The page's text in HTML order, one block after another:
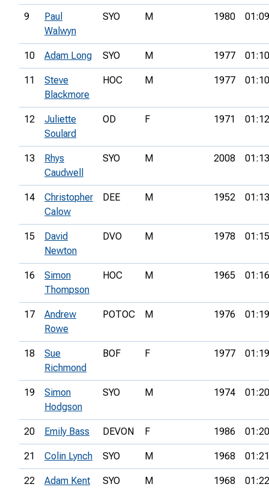
9
Paul
Walwyn
SYO M 1980
10 Adam Long SYO M 1977
11
Steve
Blackmore
HOC M 1977
12
Juliette
Soulard
OD F 1971
13
Rhys
Caudwell
SYO M 2008
14
Christopher
Calow
DEE M 1952
15
David
Newton
DVO M 1978
16
Simon
Thompson
HOC M 1965
17
Andrew
Rowe
POTOC M 1976
18
Sue
Richmond
BOF F 1977
19
Simon
Hodgson
SYO M 1974
20 Emily Bass DEVON F 1986
21 Colin Lynch SYO M 1968
22 Adam Kent SYO M 1968